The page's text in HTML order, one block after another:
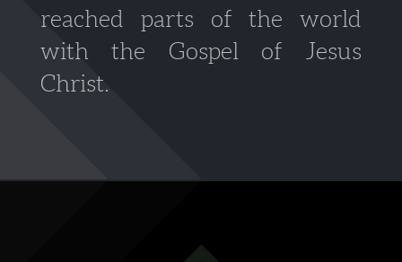
reached parts of the world
with the Gospel of Jesus
Christ.